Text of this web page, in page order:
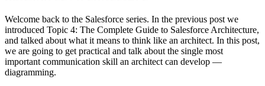
Welcome back to the Salesforce series. In the previous post we
introduced Topic 4: The Complete Guide to Salesforce Architecture,
and talked about what it means to think like an architect. In this post,
we are going to get practical and talk about the single most
important communication skill an architect can develop —
diagramming.